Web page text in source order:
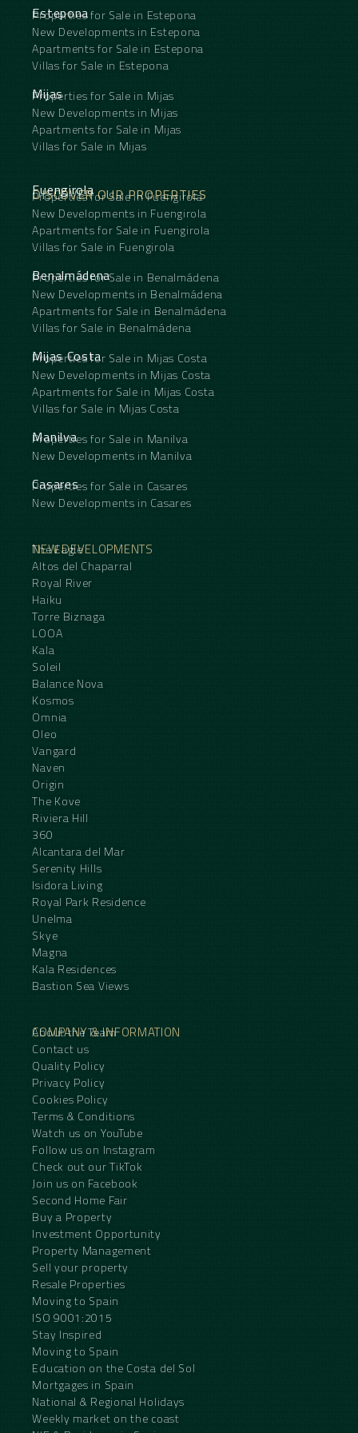
Estepona
Properties for Sale in Estepona
New Developments in Estepona
Apartments for Sale in Estepona
Villas for Sale in Estepona
Mijas
Properties for Sale in Mijas
New Developments in Mijas
Apartments for Sale in Mijas
Villas for Sale in Mijas
DISCOVER OUR PROPERTIES
Fuengirola
Properties for Sale in Fuengirola
New Developments in Fuengirola
Apartments for Sale in Fuengirola
Villas for Sale in Fuengirola
Benalmádena
Properties for Sale in Benalmádena
New Developments in Benalmádena
Apartments for Sale in Benalmádena
Villas for Sale in Benalmádena
Mijas Costa
Properties for Sale in Mijas Costa
New Developments in Mijas Costa
Apartments for Sale in Mijas Costa
Villas for Sale in Mijas Costa
Manilva
Properties for Sale in Manilva
New Developments in Manilva
Casares
Properties for Sale in Casares
New Developments in Casares
NEW DEVELOPMENTS
The Eagle
Altos del Chaparral
Royal River
Haiku
Torre Biznaga
LOOA
Kala
Soleil
Balance Nova
Kosmos
Omnia
Oleo
Vangard
Naven
Origin
The Kove
Riviera Hill
360
Alcantara del Mar
Serenity Hills
Isidora Living
Royal Park Residence
Unelma
Skye
Magna
Kala Residences
Bastion Sea Views
COMPANY & INFORMATION
About the Team
Contact us
Quality Policy
Privacy Policy
Cookies Policy
Terms & Conditions
Watch us on YouTube
Follow us on Instagram
Check out our TikTok
Join us on Facebook
Second Home Fair
Buy a Property
Investment Opportunity
Property Management
Sell your property
Resale Properties
Moving to Spain
ISO 9001:2015
Stay Inspired
Moving to Spain
Education on the Costa del Sol
Mortgages in Spain
National & Regional Holidays
Weekly market on the coast